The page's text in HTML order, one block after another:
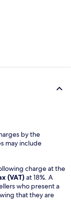
by the
may include
charge at the
(VAT) at 18%. A
who present a
that they are